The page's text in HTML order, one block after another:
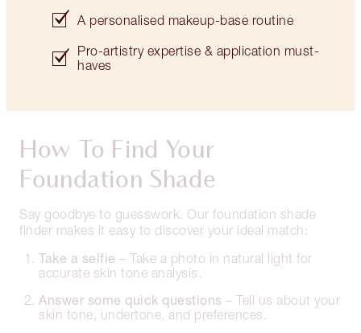
A personalised makeup-base routine
Pro-artistry expertise & application must-
haves
How To Find Your
Foundation Shade
Say goodbye to guesswork. Our foundation shade
finder makes it easy to discover your ideal match:
Take a selfie – Take a photo in natural light for
accurate skin tone analysis.
Answer some quick questions – Tell us about your
skin tone, undertone, and preferences.